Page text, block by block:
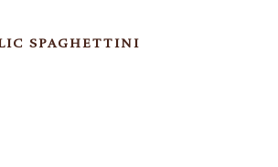
SPAGHETTINI